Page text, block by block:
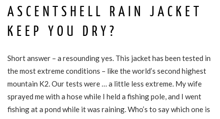
ASCENTSHELL RAIN JACKET
KEEP YOU DRY?
Short answer – a resounding yes. This jacket has been tested in
the most extreme conditions – like the world’s second highest
mountain K2. Our tests were … a little less extreme. My wife
sprayed me with a hose while I held a fishing pole, and I went
fishing at a pond while it was raining. Who’s to say which one is